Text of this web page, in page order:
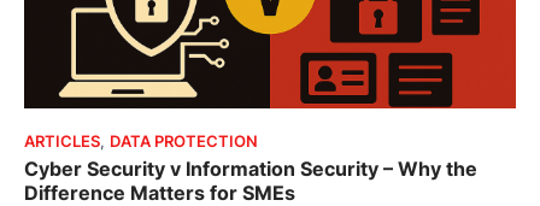
ARTICLES, DATA PROTECTION
Cyber Security v Information Security – Why the
Difference Matters for SMEs